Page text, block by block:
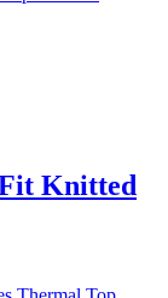
Knitted